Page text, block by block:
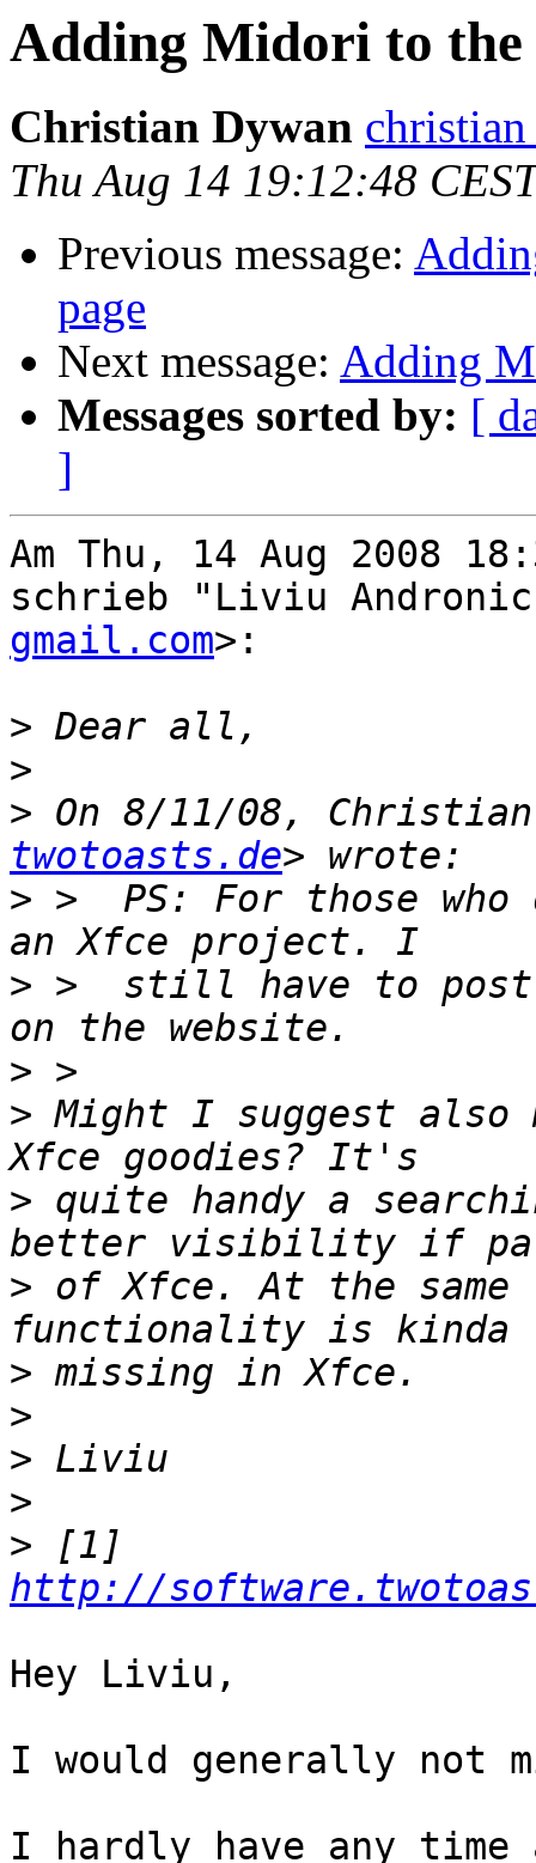
Adding Midori to the
Christian Dywan christian
Thu Aug 14 19:12:48
Previous message:
page
Next message: Adding
Messages sorted by: [
]
Am Thu, 14 Aug 2008
schrieb "Liviu
gmail.com>:
>
>
> On 8/11/08, Christian
twotoasts.de
> >  PS: For those
> >  still have to post
>
> Might I suggest
> quite handy a
> of Xfce. At the
>
>
>
>
>
http://
Hey Liviu,
I would generally not
I hardly have any time